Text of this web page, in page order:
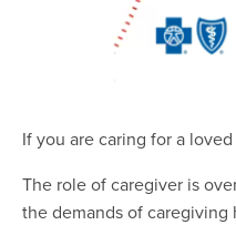
If you are caring for a
The role of caregiver is
the demands of caregiving